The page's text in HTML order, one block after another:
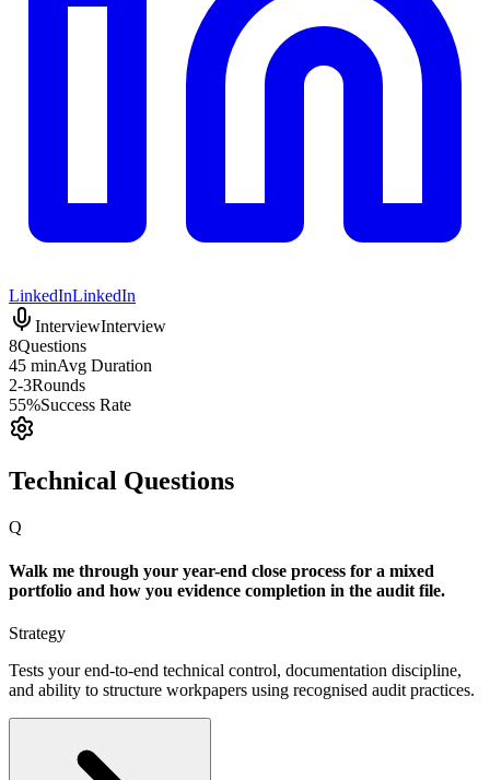
LinkedInLinkedIn
InterviewInterview
8Questions
45 minAvg Duration
2-3Rounds
55%Success Rate
Technical Questions
Q
Walk me through your year-end close process for a mixed
portfolio and how you evidence completion in the audit file.
Strategy
Tests your end-to-end technical control, documentation discipline,
and ability to structure workpapers using recognised audit practices.